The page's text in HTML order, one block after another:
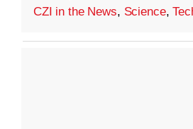
CZI in the News, Science,